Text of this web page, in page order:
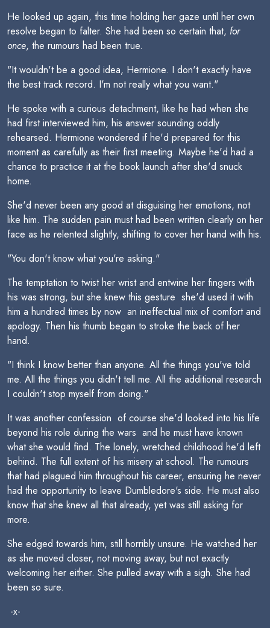
He looked up again, this time holding her gaze until her own
resolve began to falter. She had been so certain that, for
once, the rumours had been true.
"It wouldn't be a good idea, Hermione. I don't exactly have
the best track record. I'm not really what you want."
He spoke with a curious detachment, like he had when she
had first interviewed him, his answer sounding oddly
rehearsed. Hermione wondered if he'd prepared for this
moment as carefully as their first meeting. Maybe he'd had a
chance to practice it at the book launch after she'd snuck
home.
She'd never been any good at disguising her emotions, not
like him. The sudden pain must had been written clearly on her
face as he relented slightly, shifting to cover her hand with his.
"You don't know what you're asking."
The temptation to twist her wrist and entwine her fingers with
his was strong, but she knew this gesture  she'd used it with
him a hundred times by now  an ineffectual mix of comfort and
apology. Then his thumb began to stroke the back of her
hand.
"I think I know better than anyone. All the things you've told
me. All the things you didn't tell me. All the additional research
I couldn't stop myself from doing."
It was another confession  of course she'd looked into his life
beyond his role during the wars  and he must have known
what she would find. The lonely, wretched childhood he'd left
behind. The full extent of his misery at school. The rumours
that had plagued him throughout his career, ensuring he never
had the opportunity to leave Dumbledore's side. He must also
know that she knew all that already, yet was still asking for
more.
She edged towards him, still horribly unsure. He watched her
as she moved closer, not moving away, but not exactly
welcoming her either. She pulled away with a sigh. She had
been so sure.
-x-